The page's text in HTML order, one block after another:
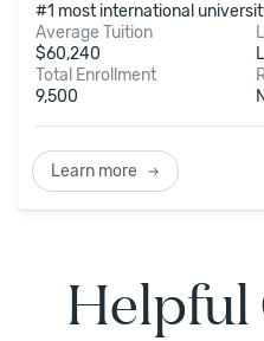
#1 most international
Average Tuition
$60,240
Total Enrollment
9,500
Learn more